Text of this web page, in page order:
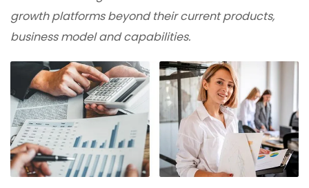
growth platforms beyond their current products,
business model and capabilities.